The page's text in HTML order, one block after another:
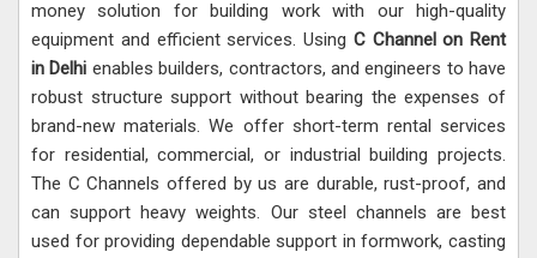
money solution for building work with our high-quality
equipment and efficient services. Using C Channel on Rent
in Delhi enables builders, contractors, and engineers to have
robust structure support without bearing the expenses of
brand-new materials. We offer short-term rental services
for residential, commercial, or industrial building projects.
The C Channels offered by us are durable, rust-proof, and
can support heavy weights. Our steel channels are best
used for providing dependable support in formwork, casting